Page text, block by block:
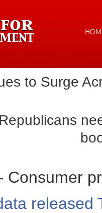
to Surge
Consumer
released